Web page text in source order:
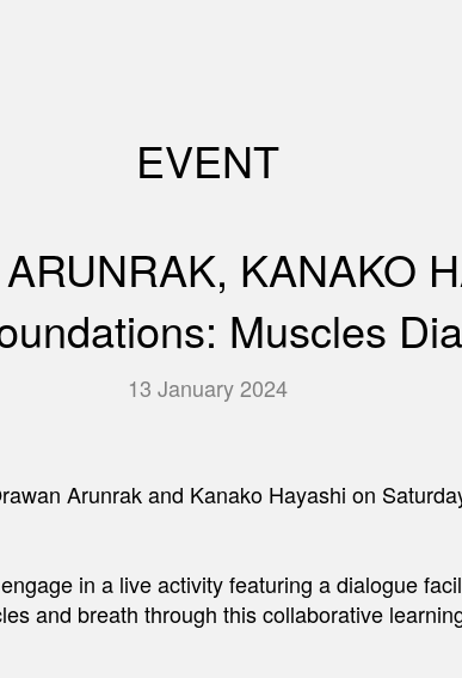
EVENT
KANAKO
Muscles
13 January 2024
Arunrak and Kanako Hayashi on
in a live activity featuring a dialogue
and breath through this collaborative